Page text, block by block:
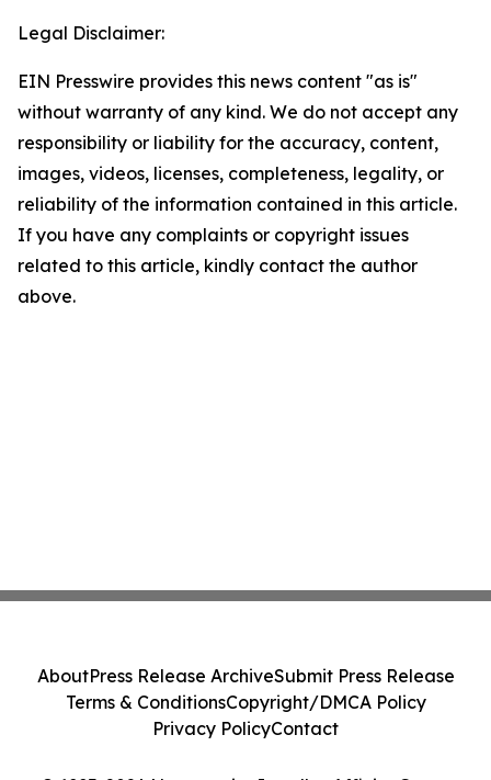
Legal Disclaimer:
EIN Presswire provides this news content "as is"
without warranty of any kind. We do not accept any
responsibility or liability for the accuracy, content,
images, videos, licenses, completeness, legality, or
reliability of the information contained in this article.
If you have any complaints or copyright issues
related to this article, kindly contact the author
above.
AboutPress Release ArchiveSubmit Press Release
Terms & ConditionsCopyright/DMCA Policy
Privacy PolicyContact